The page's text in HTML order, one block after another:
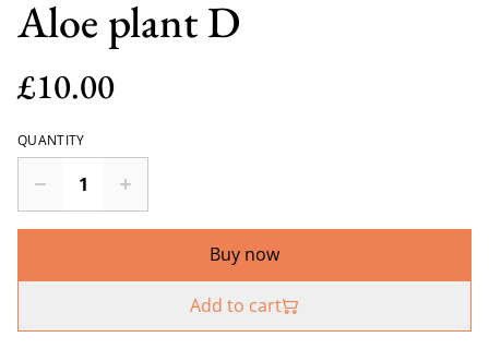
Aloe plant D
£10.00
QUANTITY
Buy now
Add to cart